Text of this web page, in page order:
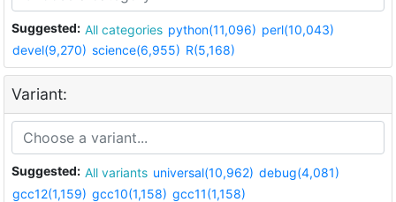
Suggested: All categories python(11,096) perl(10,043)
devel(9,270) science(6,955) R(5,168)
Variant:
Suggested: All variants universal(10,962) debug(4,081)
gcc12(1,159) gcc10(1,158) gcc11(1,158)